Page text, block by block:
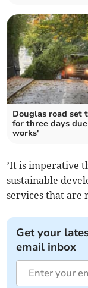
Douglas road set
for three days
works'
’It is imperative
sustainable
services that are
Get your
email inbox